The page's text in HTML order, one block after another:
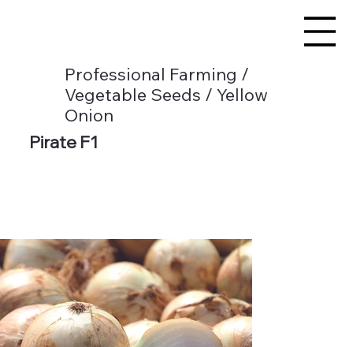
Professional Farming /
Vegetable Seeds / Yellow
Onion
Pirate F1